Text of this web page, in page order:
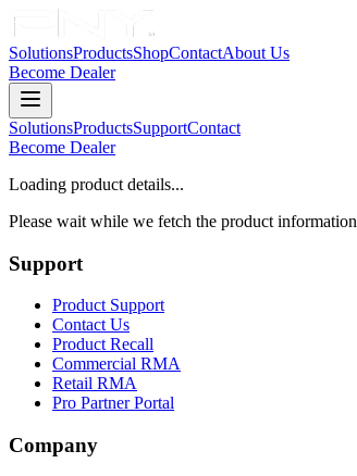
SolutionsProductsShopContactAbout Us
Become Dealer
SolutionsProductsSupportContact
Become Dealer
Loading product details...
Please wait while we fetch the product information
Support
Product Support
Contact Us
Product Recall
Commercial RMA
Retail RMA
Pro Partner Portal
Company